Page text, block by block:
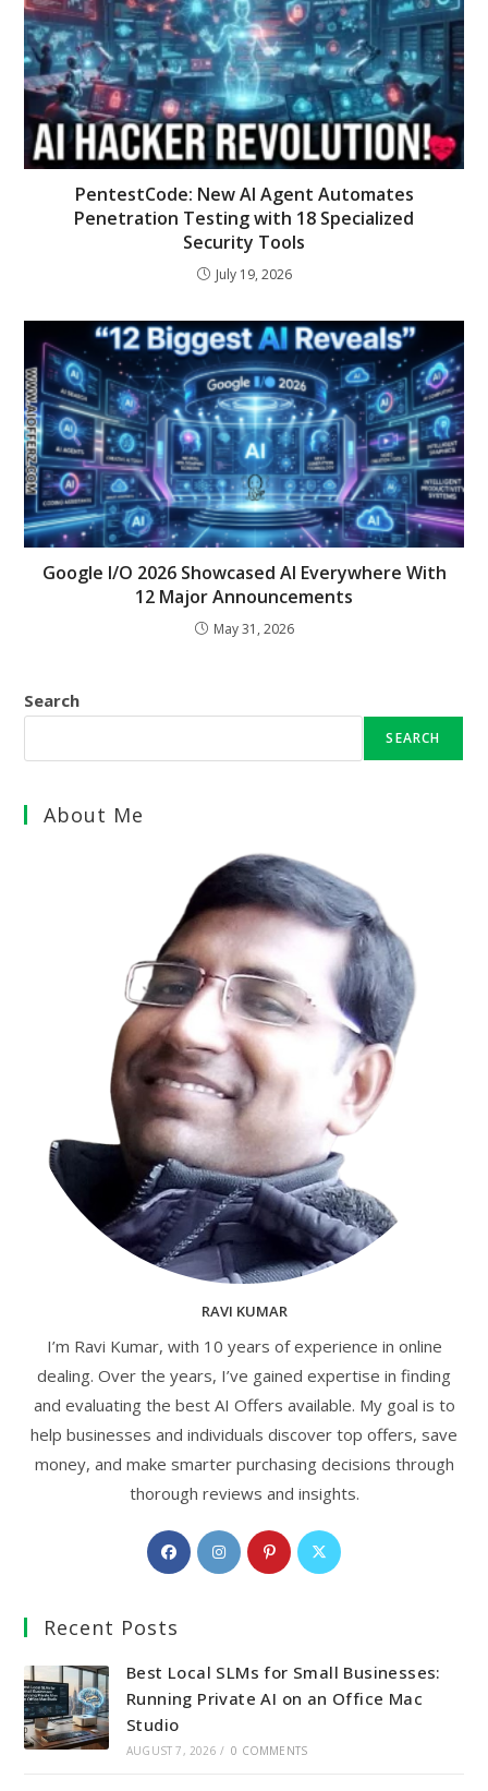
PentestCode: New AI Agent Automates
Penetration Testing with 18 Specialized
Security Tools
July 19, 2026
Google I/O 2026 Showcased AI Everywhere With
12 Major Announcements
May 31, 2026
Search
SEARCH
About Me
RAVI KUMAR
I’m Ravi Kumar, with 10 years of experience in online
dealing. Over the years, I’ve gained expertise in finding
and evaluating the best AI Offers available. My goal is to
help businesses and individuals discover top offers, save
money, and make smarter purchasing decisions through
thorough reviews and insights.
Opens
in
Opens
in
Opens
in
Opens
Recent Posts
Best Local SLMs for Small Businesses:
Running Private AI on an Office Mac
Studio
AUGUST 7, 2026 / 0 COMMENTS